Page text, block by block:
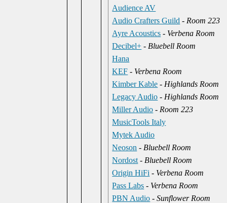
Audience AV
Audio Crafters Guild - Room 223
Ayre Acoustics - Verbena Room
Decibel+ - Bluebell Room
Hana
KEF - Verbena Room
Kimber Kable - Highlands Room
Legacy Audio - Highlands Room
Miller Audio - Room 223
MusicTools Italy
Mytek Audio
Neoson - Bluebell Room
Nordost - Bluebell Room
Origin HiFi - Verbena Room
Pass Labs - Verbena Room
PBN Audio -Sunflower Room